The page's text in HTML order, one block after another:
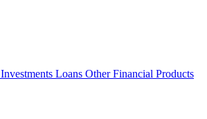
Investments Loans Other Financial Products